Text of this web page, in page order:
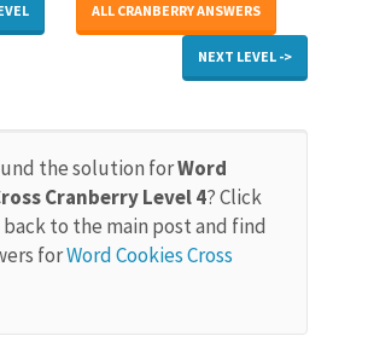
ALL CRANBERRY ANSWERS
NEXT LEVEL ->
the solution forWord
Cranberry Level 4? Click
to the main post and find
forWord Cookies Cross